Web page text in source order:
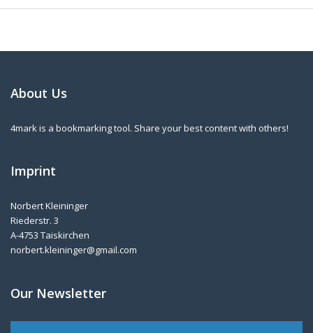
About Us
4mark is a bookmarking tool. Share your best content with others!
Imprint
Norbert Kleininger
Riederstr. 3
A-4753 Taiskirchen
norbert.kleininger@gmail.com
Our Newsletter